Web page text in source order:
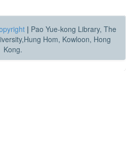
| Pao Yue-kong Library, The
Hom, Kowloon, Hong
Kong.